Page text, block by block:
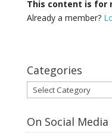
This content is for
Already a member?
Categories
Categories
On Social Media